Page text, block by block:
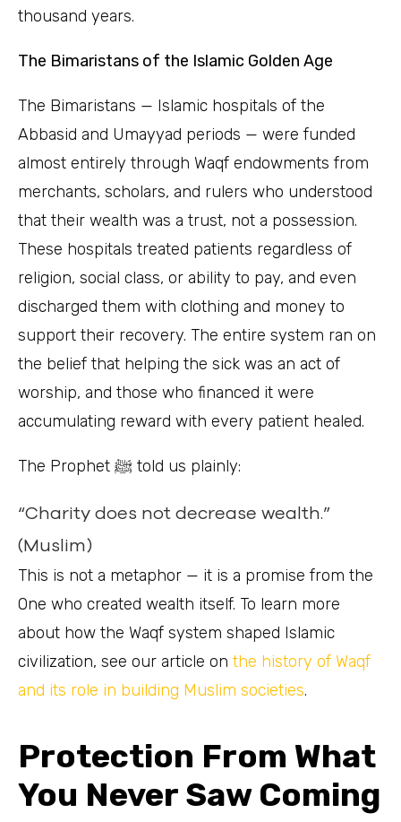
thousand years.
The Bimaristans of the Islamic Golden Age
The Bimaristans — Islamic hospitals of the
Abbasid and Umayyad periods — were funded
almost entirely through Waqf endowments from
merchants, scholars, and rulers who understood
that their wealth was a trust, not a possession.
These hospitals treated patients regardless of
religion, social class, or ability to pay, and even
discharged them with clothing and money to
support their recovery. The entire system ran on
the belief that helping the sick was an act of
worship, and those who financed it were
accumulating reward with every patient healed.
The Prophet ﷺ told us plainly:
“Charity does not decrease wealth.”
(Muslim)
This is not a metaphor — it is a promise from the
One who created wealth itself. To learn more
about how the Waqf system shaped Islamic
civilization, see our article on the history of Waqf
and its role in building Muslim societies.
Protection From What
You Never Saw Coming